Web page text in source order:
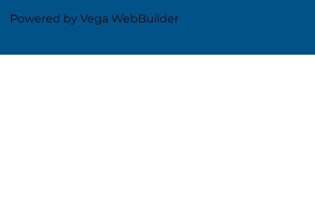
Powered by Vega WebBuilder